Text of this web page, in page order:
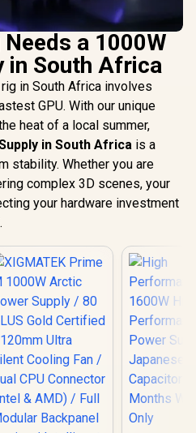
a 1000W
in South Africa
in South Africa involves
GPU. With our unique
heat of a local summer,
in South Africa is a
stability. Whether you are
complex 3D scenes, your
your hardware investment